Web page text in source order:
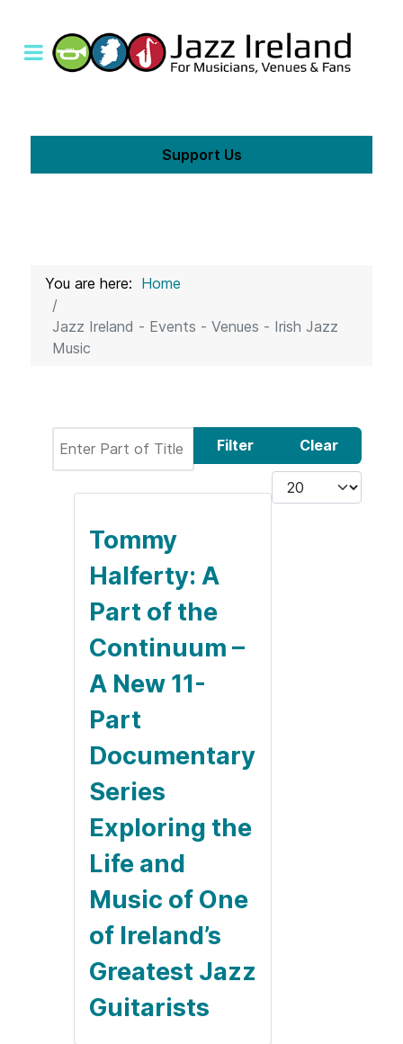
Support Us
You are here: Home
Jazz Ireland - Events - Venues - Irish Jazz
Music
Filter
Clear
Display #
Tommy
Halferty: A
Part of the
Continuum –
A New 11-
Part
Documentary
Series
Exploring the
Life and
Music of One
of Ireland’s
Greatest Jazz
Guitarists